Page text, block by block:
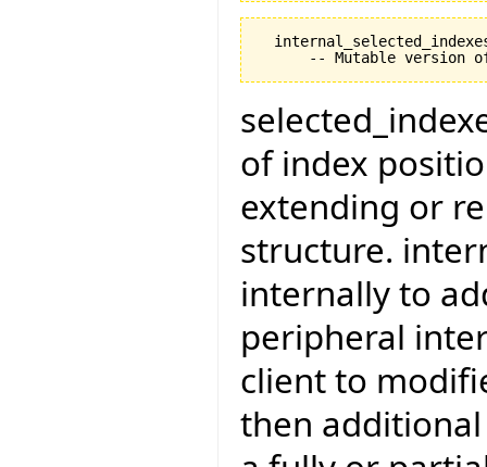
of index
extending or
structure.
internally to
peripheral
client to
then